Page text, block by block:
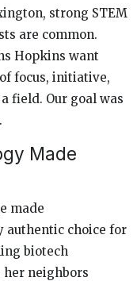
strong STEM
are common.
Hopkins want
focus, initiative,
field. Our goal was
Made
made
authentic choice for
biotech
neighbors